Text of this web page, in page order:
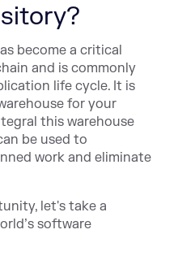
become a critical
and is commonly
life cycle. It is
for your
this warehouse
be used to
work and eliminate
let's take a
software